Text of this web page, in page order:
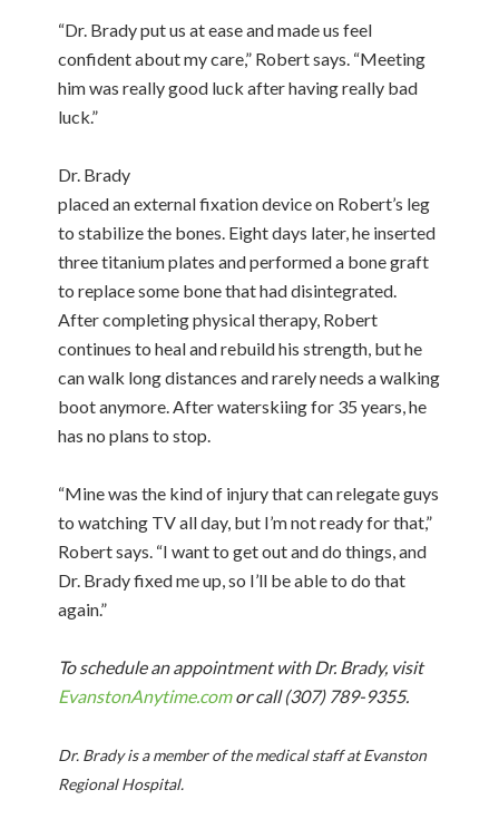
“Dr. Brady put us at ease and made us feel
confident about my care,” Robert says. “Meeting
him was really good luck after having really bad
luck.”
Dr. Brady
placed an external fixation device on Robert’s leg
to stabilize the bones. Eight days later, he inserted
three titanium plates and performed a bone graft
to replace some bone that had disintegrated.
After completing physical therapy, Robert
continues to heal and rebuild his strength, but he
can walk long distances and rarely needs a walking
boot anymore. After waterskiing for 35 years, he
has no plans to stop.
“Mine was the kind of injury that can relegate guys
to watching TV all day, but I’m not ready for that,”
Robert says. “I want to get out and do things, and
Dr. Brady fixed me up, so I’ll be able to do that
again.”
To schedule an appointment withDr. Brady, visit
EvanstonAnytime.comorcall (307) 789-9355.
Dr. Bradyis a member of the medical staff atEvanston
RegionalHospital.